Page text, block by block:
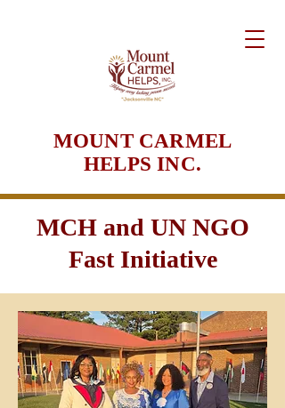
MOUNT CARMEL
HELPS INC.
MCH and UN NGO
Fast Initiative